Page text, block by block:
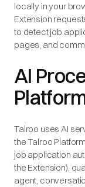
locally in your
Extension
to detect job
pages, and
AI
Talroo uses AI
the Talroo
job application
the Extension),
agent,